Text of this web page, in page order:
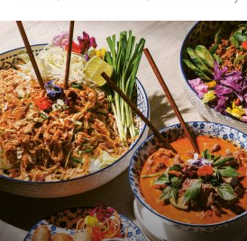
Joburg
North